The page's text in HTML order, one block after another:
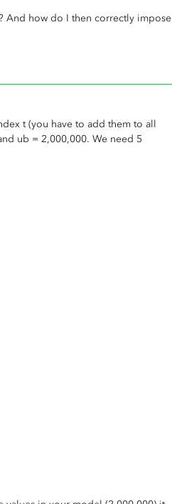
And how do I then correctly impose
t (you have to add them to all
ub = 2,000,000. We need 5